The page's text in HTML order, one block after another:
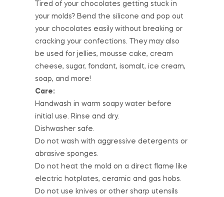
Tired of your chocolates getting stuck in
your molds? Bend the silicone and pop out
your chocolates easily without breaking or
cracking your confections. They may also
be used for jellies, mousse cake, cream
cheese, sugar, fondant, isomalt, ice cream,
soap, and more!
Care:
Handwash in warm soapy water before
initial use. Rinse and dry.
Dishwasher safe.
Do not wash with aggressive detergents or
abrasive sponges.
Do not heat the mold on a direct flame like
electric hotplates, ceramic and gas hobs.
Do not use knives or other sharp utensils